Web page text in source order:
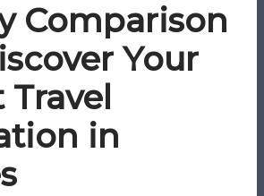
Comparison
Your
in